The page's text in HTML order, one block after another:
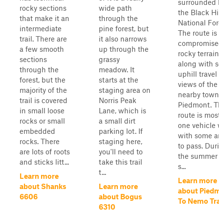
rocky sections
that make it an
intermediate
trail. There are
a few smooth
sections
through the
forest, but the
majority of the
trail is covered
in small loose
rocks or small
embedded
rocks. There
are lots of roots
and sticks litt...
Learn more
about Shanks
6606
wide path
through the
pine forest, but
it also narrows
up through the
grassy
meadow. It
starts at the
staging area on
Norris Peak
Lane, which is
a small dirt
parking lot. If
staging here,
you'll need to
take this trail
t...
Learn more
about Bogus
6310
surrounded
the Black
National
The route is
rocky terrain
along with
uphill
views of the
nearby
Piedmont.
route is
one vehicle
with some
to pass.
the
s...
Learn more
about
To Nemo